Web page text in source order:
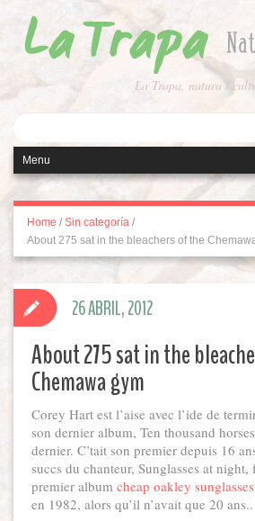
La Trapa, natura i
Home / Sin categoría /
About 275 sat in the bleachers of the
About 275 sat in the
Chemawa gym
Corey Hart est l’aise avec l’ide de
son dernier album, Ten thousand
dernier. C’tait son premier depuis 16
succs du chanteur, Sunglasses at
premier album cheap oakley sunglasses
en 1982, alors qu’il n’avait que 20 ans..
26 ABRIL, 2012